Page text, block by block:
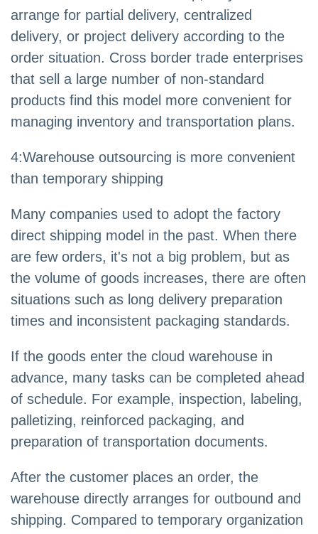
arrange for partial delivery, centralized
delivery, or project delivery according to the
order situation. Cross border trade enterprises
that sell a large number of non-standard
products find this model more convenient for
managing inventory and transportation plans.
4:Warehouse outsourcing is more convenient
than temporary shipping
Many companies used to adopt the factory
direct shipping model in the past. When there
are few orders, it's not a big problem, but as
the volume of goods increases, there are often
situations such as long delivery preparation
times and inconsistent packaging standards.
If the goods enter the cloud warehouse in
advance, many tasks can be completed ahead
of schedule. For example, inspection, labeling,
palletizing, reinforced packaging, and
preparation of transportation documents.
After the customer places an order, the
warehouse directly arranges for outbound and
shipping. Compared to temporary organization